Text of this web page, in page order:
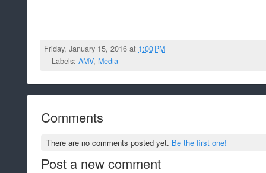
Friday, January 15, 2016 at 1:00 PM
Labels: AMV, Media
Comments
There are no comments posted yet. Be the first one!
Post a new comment